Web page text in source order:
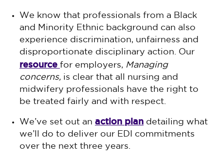
We know that professionals from a Black
and Minority Ethnic background can also
experience discrimination, unfairness and
disproportionate disciplinary action. Our
resource for employers, Managing
concerns, is clear that all nursing and
midwifery professionals have the right to
be treated fairly and with respect.
We’ve set out an action plan detailing what
we’ll do to deliver our EDI commitments
over the next three years.